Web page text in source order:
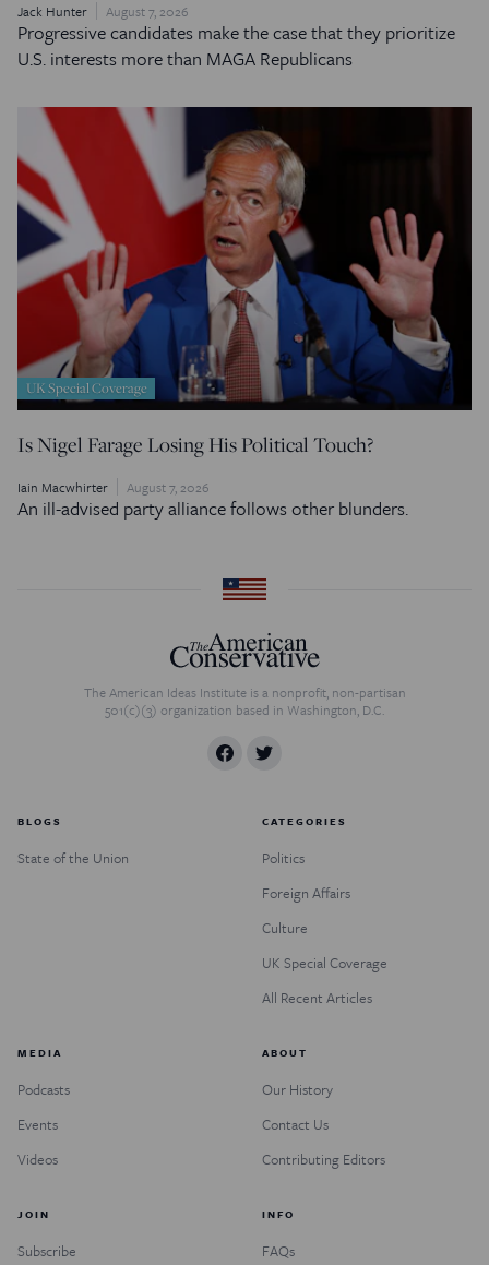
Jack Hunter August 7, 2026
Progressive candidates make the case that they prioritize
U.S. interests more than MAGA Republicans
UK Special Coverage
Is Nigel Farage Losing His Political Touch?
Iain Macwhirter August 7, 2026
An ill-advised party alliance follows other blunders.
The American Ideas Institute is a nonprofit, non-partisan
501(c)(3) organization based in Washington, D.C.
BLOGS
State of the Union
CATEGORIES
Politics
Foreign Affairs
Culture
UK Special Coverage
All Recent Articles
MEDIA
Podcasts
Events
Videos
ABOUT
Our History
Contact Us
Contributing Editors
JOIN
Subscribe
INFO
FAQs